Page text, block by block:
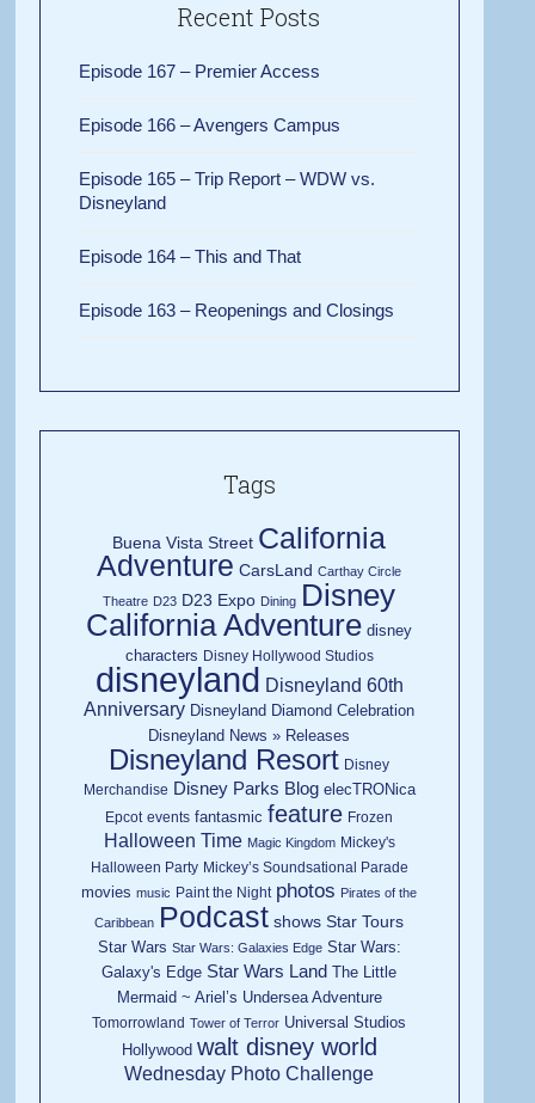
Recent Posts
Episode 167 – Premier Access
Episode 166 – Avengers Campus
Episode 165 – Trip Report – WDW vs.
Disneyland
Episode 164 – This and That
Episode 163 – Reopenings and Closings
Tags
Buena Vista Street California
Adventure CarsLand Carthay Circle
Theatre D23 D23 Expo Dining Disney
California Adventure disney
characters Disney Hollywood Studios
disneyland Disneyland 60th
Anniversary Disneyland Diamond Celebration
Disneyland News » Releases
Disneyland Resort Disney
Merchandise Disney Parks Blog elecTRONica
Epcot events fantasmic feature Frozen
Halloween Time Magic Kingdom Mickey's
Halloween Party Mickey’s Soundsational Parade
movies music Paint the Night photos Pirates of the
Caribbean Podcast shows Star Tours
Star Wars Star Wars: Galaxies Edge Star Wars:
Galaxy's Edge Star Wars Land The Little
Mermaid ~ Ariel’s Undersea Adventure
Tomorrowland Tower of Terror Universal Studios
Hollywood walt disney world
Wednesday Photo Challenge